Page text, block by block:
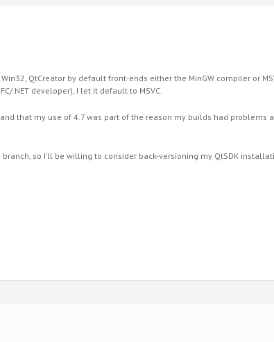
QtCreator by default front-ends either the MinGW compiler or
.NET developer), I let it default to MSVC.
that my use of 4.7 was part of the reason my builds had problems
so I’ll be willing to consider back-versioning my QtSDK